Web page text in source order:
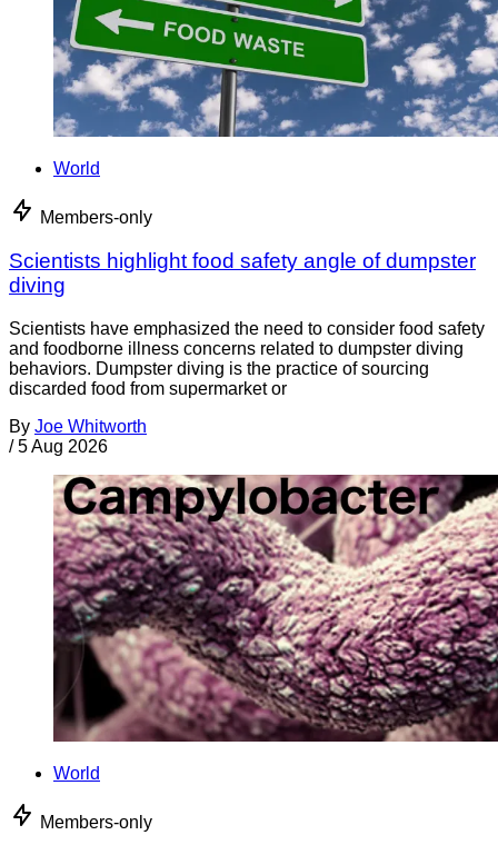
World
Members-only
Scientists highlight food safety angle of dumpster
diving
Scientists have emphasized the need to consider food safety
and foodborne illness concerns related to dumpster diving
behaviors. Dumpster diving is the practice of sourcing
discarded food from supermarket or
By Joe Whitworth
/ 5 Aug 2026
World
Members-only